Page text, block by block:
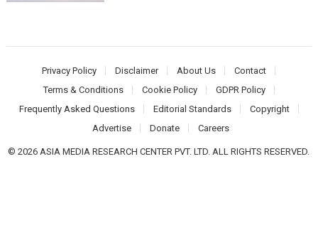
Privacy Policy Disclaimer About Us
Contact
Terms & Conditions
Cookie Policy
GDPR Policy
Frequently Asked Questions
Editorial Standards
Copyright
Advertise
Donate Careers
© 2026 ASIA MEDIA RESEARCH CENTER PVT. LTD. ALL RIGHTS RESERVED.